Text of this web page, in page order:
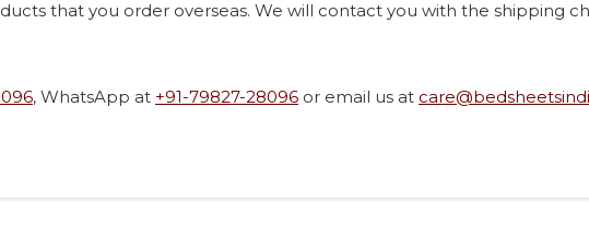
that you order overseas. We will contact you with the shipping
, WhatsApp at +91-79827-28096 or email us at